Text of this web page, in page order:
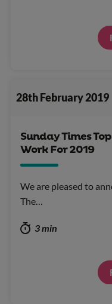
28th February 2019
Sunday Times
Work For 2019
We are pleased to
The…
3 min